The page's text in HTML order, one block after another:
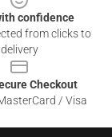
confidence
from clicks to
delivery
Checkout
/ Visa